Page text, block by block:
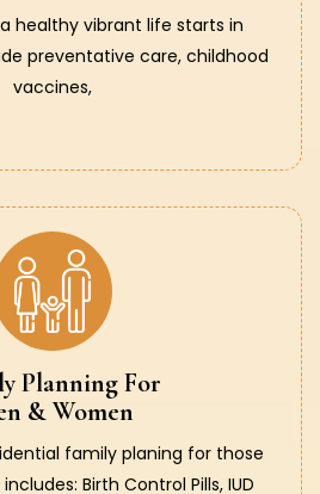
healthy vibrant life starts in
preventative care, childhood
vaccines,
Planning For
& Women
family planing for those
Birth Control Pills, IUD